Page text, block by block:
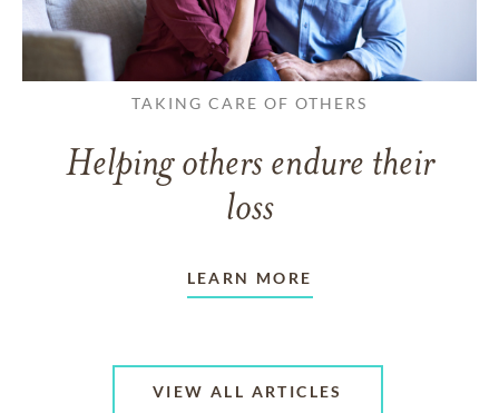
TAKING CARE OF OTHERS
Helping others endure their
loss
LEARN MORE
VIEW ALL ARTICLES